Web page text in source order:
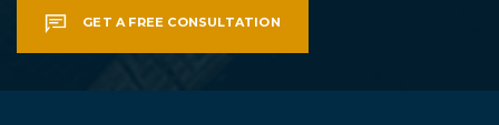
GET A FREE CONSULTATION